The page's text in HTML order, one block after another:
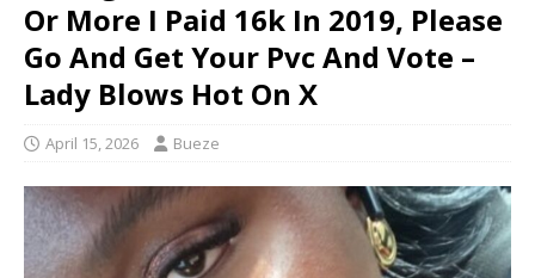
Or More I Paid 16k In 2019, Please
Go And Get Your Pvc And Vote –
Lady Blows Hot On X
April 15, 2026 Bueze